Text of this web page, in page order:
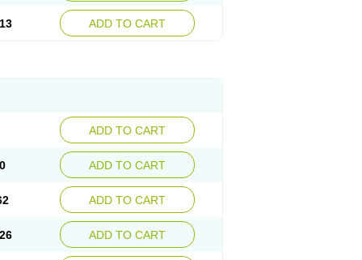
ADD TO CART
ADD TO CART
ADD TO CART
ADD TO CART
ADD TO CART